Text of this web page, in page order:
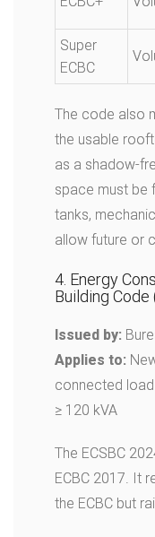
Super
ECBC
The code also
the usable
as a shadow-
space must
tanks,
allow future or
4. Energy
Building Code
Issued by:
Applies to:
connected
≥ 120 kVA
The ECSBC
ECBC 2017. It
the ECBC but